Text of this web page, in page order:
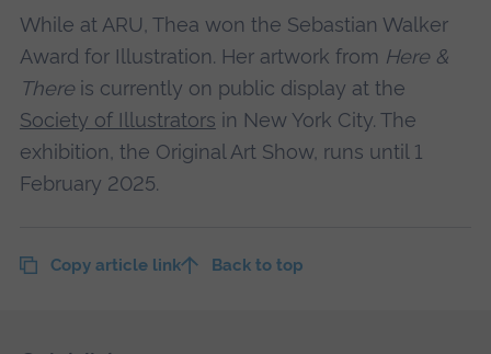
While at ARU, Thea won the Sebastian Walker
Award for Illustration. Her artwork from Here &
Thereis currently on public display at the
Society of Illustrators in New York City. The
exhibition, the Original Art Show, runs until 1
February 2025.
Copy article link Back to top